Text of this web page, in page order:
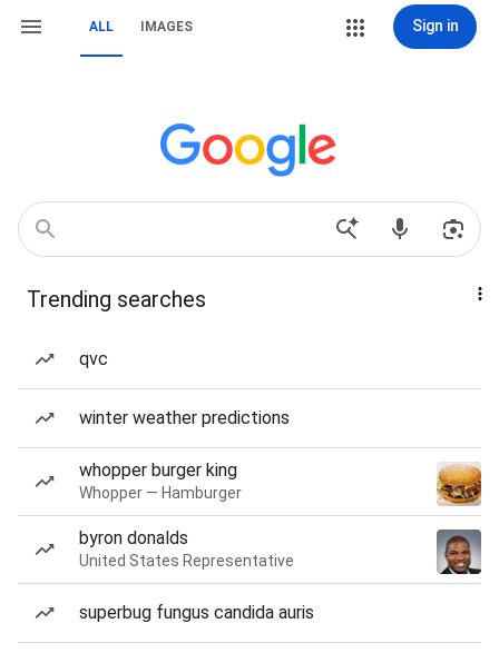
ALL IMAGES Sign in
Trending searches
qvc
winter weather predictions
whopper burger king
Whopper — Hamburger
byron donalds
United States Representative
superbug fungus candida auris